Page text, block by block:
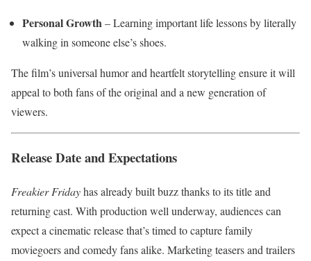
Personal Growth– Learning important life lessons by literally
walking in someone else’s shoes.
The film’s universal humor and heartfelt storytelling ensure it will
appeal to both fans of the original and a new generation of
viewers.
Release Date and Expectations
Freakier Fridayhas already built buzz thanks to its title and
returning cast. With production well underway, audiences can
expect a cinematic release that’s timed to capture family
moviegoers and comedy fans alike. Marketing teasers and trailers